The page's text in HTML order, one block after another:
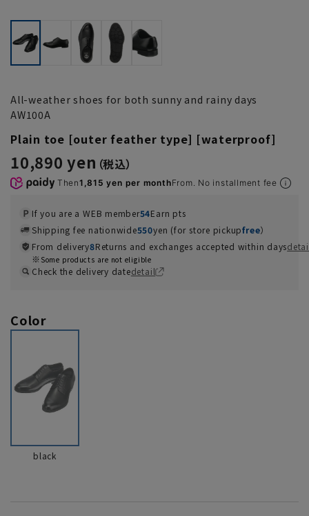
All-weather shoes for both sunny and rainy days
AW100A
Plain toe [outer feather type] [waterproof]
10,890 yen
Then1,815 yen per monthFrom. No installment fee
If you are a WEB member54Earn pts
Shipping fee nationwide550yen (for store pickupfree）
From delivery8Returns and exchanges accepted within days
Some products are not eligible
Check the delivery datedetail
Color
black